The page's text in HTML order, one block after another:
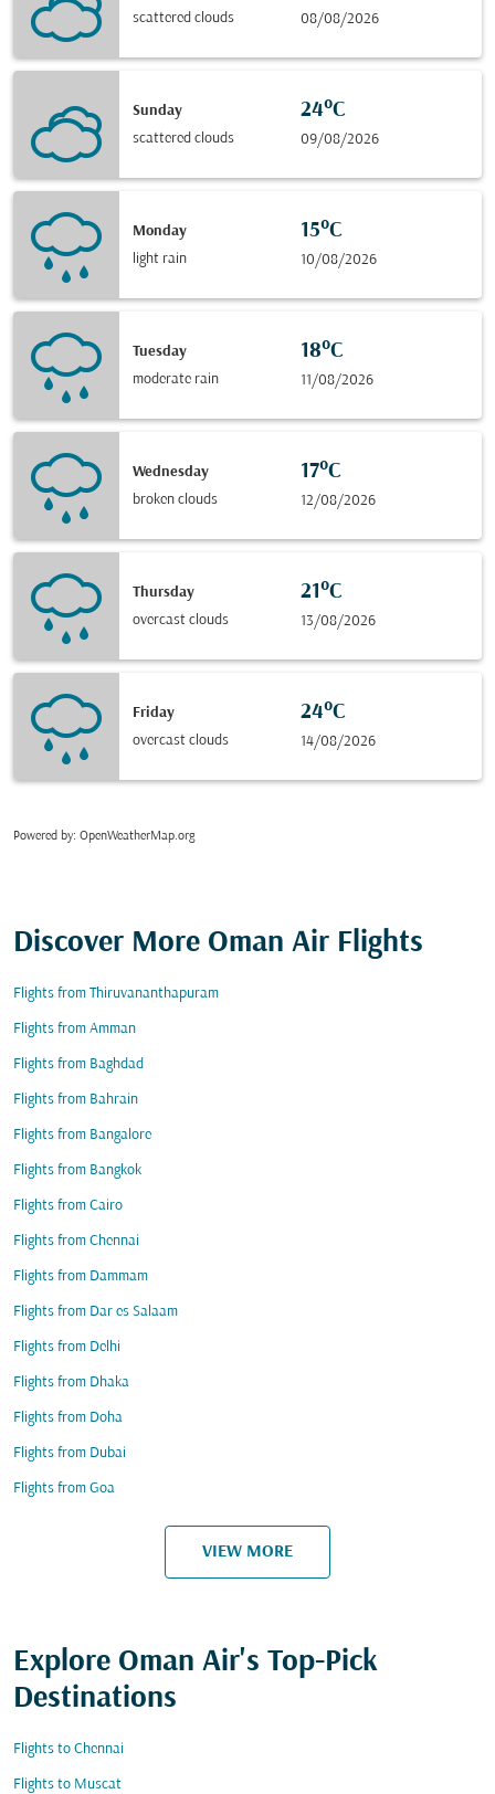
scattered clouds 08/08/2026
Sunday
scattered clouds
24°C
09/08/2026
Monday
light rain
15°C
10/08/2026
Tuesday
moderate rain
18°C
11/08/2026
Wednesday
broken clouds
17°C
12/08/2026
Thursday
overcast clouds
21°C
13/08/2026
Friday
overcast clouds
24°C
14/08/2026
Powered by: OpenWeatherMap.org
Discover More Oman Air Flights
Flights from Thiruvananthapuram
Flights from Amman
Flights from Baghdad
Flights from Bahrain
Flights from Bangalore
Flights from Bangkok
Flights from Cairo
Flights from Chennai
Flights from Dammam
Flights from Dar es Salaam
Flights from Delhi
Flights from Dhaka
Flights from Doha
Flights from Dubai
Flights from Goa
VIEW MORE
Explore Oman Air's Top-Pick
Destinations
Flights to Chennai
Flights to Muscat